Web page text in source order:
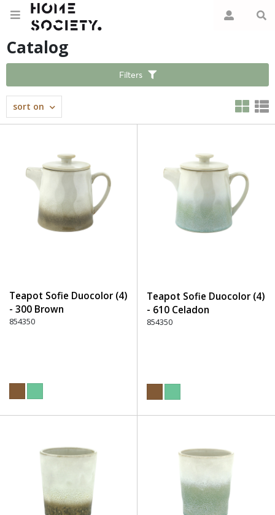
Catalog
Filters
sort on
Teapot Sofie Duocolor (4)
- 300 Brown
854350
Teapot Sofie Duocolor (4)
- 610 Celadon
854350